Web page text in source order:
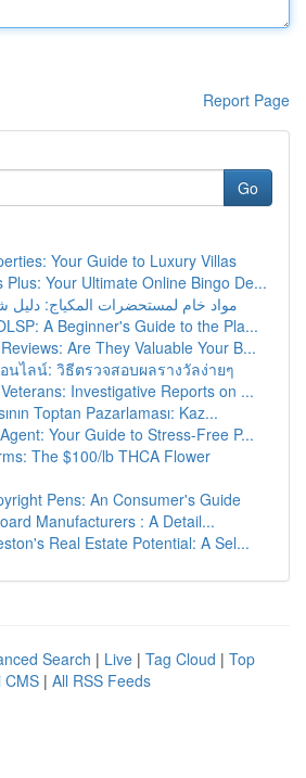
Report Page
Go
Your Guide to Luxury Villas
Plus: Your Ultimate Online Bingo De...
مواد خام لمستحضرات المكياج: دليل
A Beginner's Guide to the Pla...
Are They Valuable Your B...
นไลน์: วิธีตรวจสอบผลรางวัลง่ายๆ
Investigative Reports on ...
Toptan Pazarlaması: Kaz...
Your Guide to Stress-Free P...
The $100/lb THCA Flower
Pens: An Consumer's Guide
Manufacturers : A Detail...
Real Estate Potential: A Sel...
Search | Live | Tag Cloud | Top
CMS | All RSS Feeds